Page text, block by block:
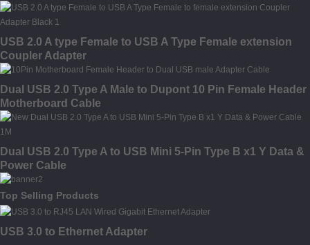
Transfer Cable 10FT 16FT Link Cable for Oculus Quest 2
Accessories
USB 2.0 A type Female to USB A Type Female extension
Coupler Adapter
Dual USB 2.0 Type A Male to Dupont 10 Pin Female Header
Motherboard Cable
Dual USB 2.0 Type A to USB Mini 5-Pin Type B x1 Y Data &
Power Cable
Top Selling Products
USB 3.0 to Ethernet Adapter